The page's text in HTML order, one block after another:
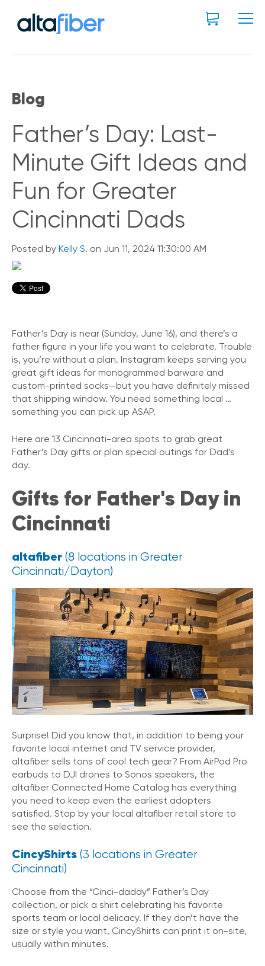
Blog
Father’s Day: Last-
Minute Gift Ideas and
Fun for Greater
Cincinnati Dads
Posted by Kelly S. on Jun 11, 2024 11:30:00 AM
Father’s Day is near (Sunday, June 16), and there’s a
father figure in your life you want to celebrate. Trouble
is, you’re without a plan. Instagram keeps serving you
great gift ideas for monogrammed barware and
custom-printed socks—but you have definitely missed
that shipping window. You need something local …
something you can pick up ASAP.
Here are 13 Cincinnati-area spots to grab great
Father’s Day gifts or plan special outings for Dad’s
day.
Gifts for Father's Day in
Cincinnati
altafiber (8 locations in Greater
Cincinnati/Dayton)
Surprise! Did you know that, in addition to being your
favorite local internet and TV service provider,
altafiber sells tons of cool tech gear? From AirPod Pro
earbuds to DJI drones to Sonos speakers, the
altafiber Connected Home Catalog has everything
you need to keep even the earliest adopters
satisfied. Stop by your local altafiber retail store to
see the selection.
CincyShirts (3 locations in Greater
Cincinnati)
Choose from the “Cinci-daddy” Father’s Day
collection, or pick a shirt celebrating his favorite
sports team or local delicacy. If they don’t have the
size or style you want, CincyShirts can print it on-site,
usually within minutes.